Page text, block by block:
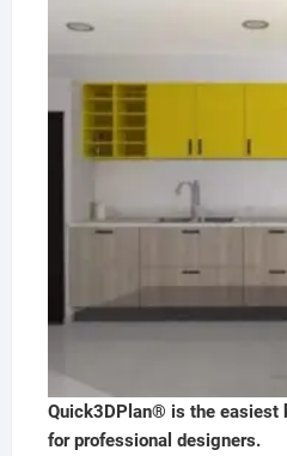
Quick3DPlan® is the easiest
for professional designers.